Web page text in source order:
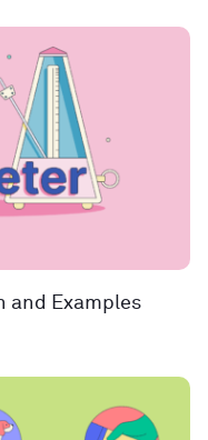
and Examples